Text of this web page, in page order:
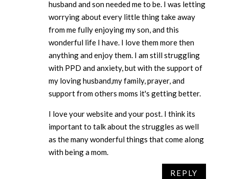
husband and son needed me to be. I was letting
worrying about every little thing take away
from me fully enjoying my son, and this
wonderful life I have. I love them more then
anything and enjoy them. I am still struggling
with PPD and anxiety, but with the support of
my loving husband,my family, prayer, and
support from others moms it's getting better.
I love your website and your post. I think its
important to talk about the struggles as well
as the many wonderful things that come along
with being a mom.
REPLY